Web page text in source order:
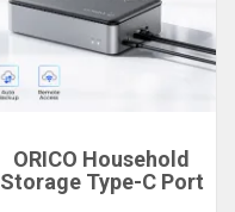
ORICO Household
Storage Type-C Port